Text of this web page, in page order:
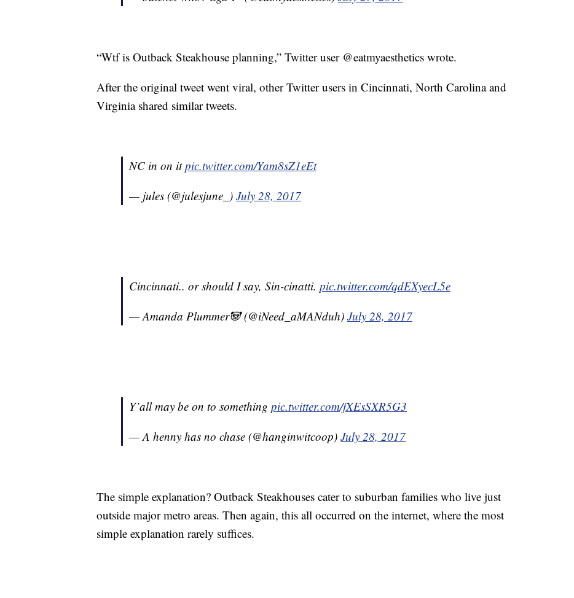
“Wtf is Outback Steakhouse planning,” Twitter user @eatmyaesthetics wrote.
After the original tweet went viral, other Twitter users in Cincinnati, North Carolina and
Virginia shared similar tweets.
NC in on itpic.twitter.com/Yam8sZ1eEt
— jules (@julesjune_) July 28, 2017
Cincinnati.. or should I say, Sin-cinatti. pic.twitter.com/qdEXyecL5e
— Amanda Plummer🐼 (@iNeed_aMANduh) July 28, 2017
Y’all may be on to something pic.twitter.com/fXEsSXR5G3
— A henny has no chase (@hanginwitcoop) July 28, 2017
The simple explanation? Outback Steakhouses cater to suburban families who live just
outside major metro areas. Then again, this all occurred on the internet, where the most
simple explanation rarely suffices.